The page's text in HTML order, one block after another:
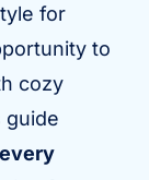
for
to
cozy
guide